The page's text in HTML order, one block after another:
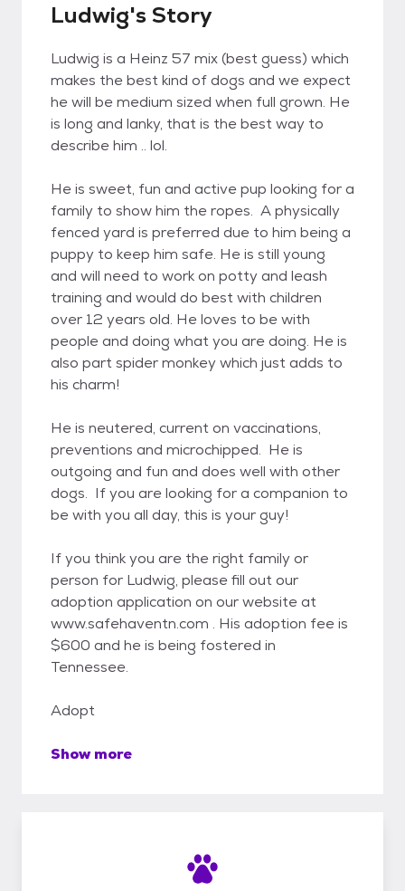
Ludwig's Story
Ludwig is a Heinz 57 mix (best guess) which
makes the best kind of dogs and we expect
he will be medium sized when full grown. He
is long and lanky, that is the best way to
describe him .. lol.
He is sweet, fun and active pup looking for a
family to show him the ropes. A physically
fenced yard is preferred due to him being a
puppy to keep him safe. He is still young
and will need to work on potty and leash
training and would do best with children
over 12 years old. He loves to be with
people and doing what you are doing. He is
also part spider monkey which just adds to
his charm!
He is neutered, current on vaccinations,
preventions and microchipped. He is
outgoing and fun and does well with other
dogs. If you are looking for a companion to
be with you all day, this is your guy!
If you think you are the right family or
person for Ludwig, please fill out our
adoption application on our website at
www.safehaventn.com . His adoption fee is
$600 and he is being fostered in
Tennessee.
Adopt
Show more